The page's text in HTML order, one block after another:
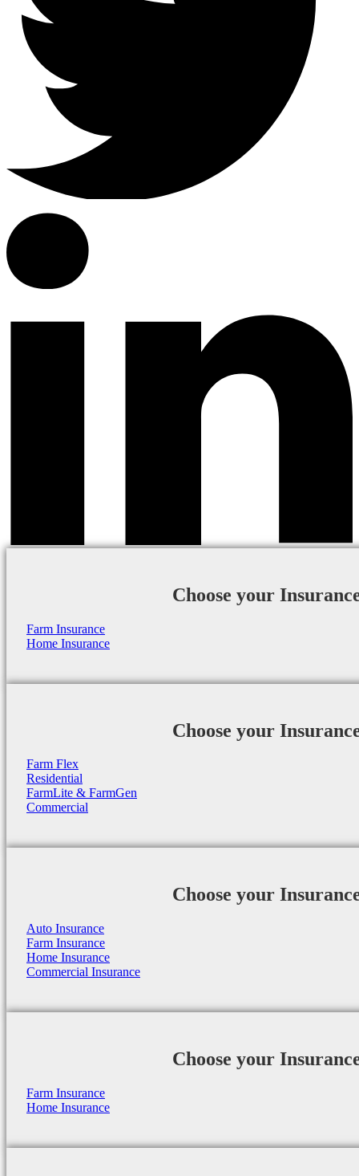
Choose your
Farm Insurance
Home Insurance
Choose your
Farm Flex
Residential
FarmLite & FarmGen
Commercial
Choose your
Auto Insurance
Farm Insurance
Home Insurance
Commercial Insurance
Choose your
Farm Insurance
Home Insurance